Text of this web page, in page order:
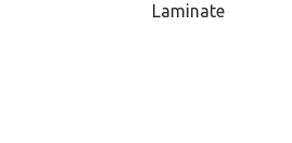
Laminate